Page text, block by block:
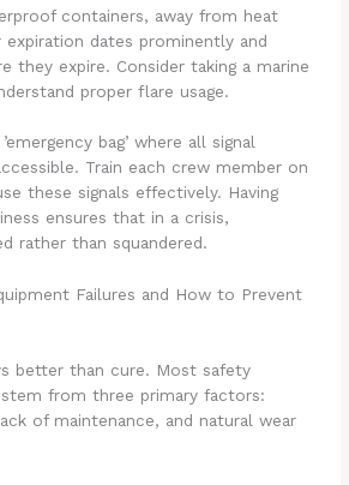
containers, away from heat
expiration dates prominently and
they expire. Consider taking a marine
proper flare usage.
bag’ where all signal
Train each crew member on
these signals effectively. Having
ensures that in a crisis,
rather than squandered.
Failures and How to Prevent
better than cure. Most safety
from three primary factors:
of maintenance, and natural wear